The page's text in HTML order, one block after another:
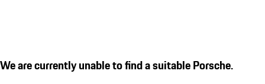
We are currently unable to find a suitable Porsche.